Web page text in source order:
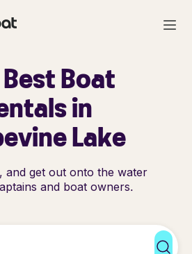
Boat
in
Lake
and get out onto the water
and boat owners.